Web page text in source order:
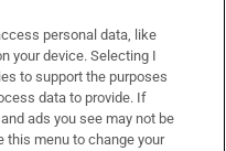
personal data, like
your device. Selecting I
to support the purposes
data to provide. If
ads you see may not be
this menu to change your